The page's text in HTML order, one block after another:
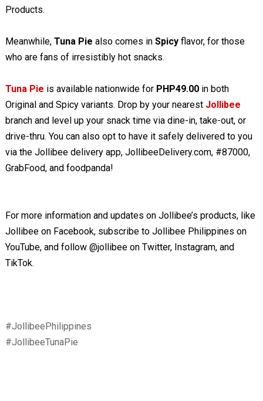
Products.
Meanwhile, Tuna Pie also comes in Spicyflavor, for those
who are fans of irresistibly hot snacks.
Tuna Pie is available nationwide for PHP49.00in both
Original and Spicy variants. Drop by your nearest Jollibee
branch and level up your snack time via dine-in, take-out, or
drive-thru. You can also opt to have it safely delivered to you
via the Jollibee delivery app, JollibeeDelivery.com, #87000,
GrabFood, and foodpanda!
For more information and updates on Jollibee’s products, like
Jollibee on Facebook, subscribe to Jollibee Philippines on
YouTube, and follow @jollibee on Twitter, Instagram, and
TikTok.
#JollibeePhilippines
#JollibeeTunaPie